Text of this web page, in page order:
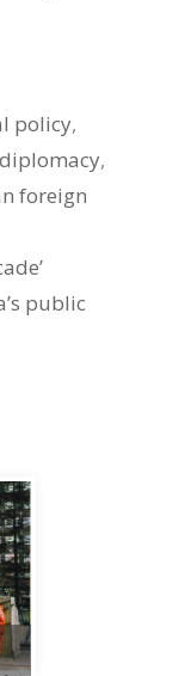
policy,
,
foreign
public